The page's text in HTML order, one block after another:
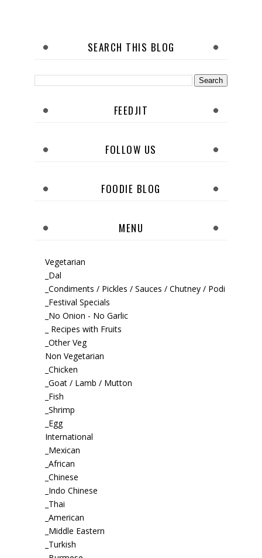
SEARCH THIS BLOG
FEEDJIT
FOLLOW US
FOODIE BLOG
MENU
Vegetarian
_Dal
_Condiments / Pickles / Sauces / Chutney / Podi
_Festival Specials
_No Onion - No Garlic
_ Recipes with Fruits
_Other Veg
Non Vegetarian
_Chicken
_Goat / Lamb / Mutton
_Fish
_Shrimp
_Egg
International
_Mexican
_African
_Chinese
_Indo Chinese
_Thai
_American
_Middle Eastern
_Turkish